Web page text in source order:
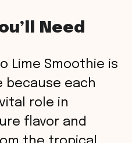
y
V
i
d
Need
Lime Smoothie is
because each
role in
flavor and